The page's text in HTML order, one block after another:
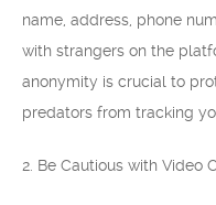
name, address, phone
with strangers on the
anonymity is crucial to
predators from tracking
2. Be Cautious with Video